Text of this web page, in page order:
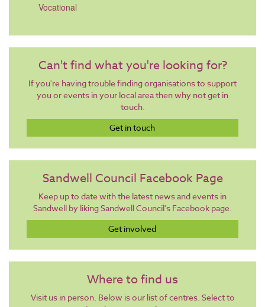
Vocational
Can't find what you're looking for?
If you're having trouble finding organisations to support
you or events in your local area then why not get in
touch.
Get in touch
Sandwell Council Facebook Page
Keep up to date with the latest news and events in
Sandwell by liking Sandwell Council's Facebook page.
Get involved
Where to find us
Visit us in person. Below is our list of centres. Select to